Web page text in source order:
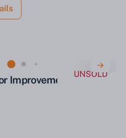
UNSOLD
Improvement Stoke on